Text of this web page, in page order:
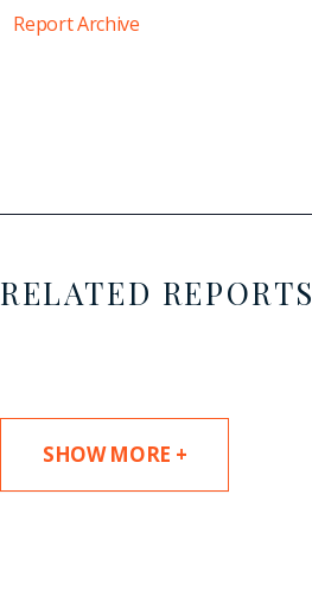
Report Archive
RELATED REPORTS
SHOW MORE +